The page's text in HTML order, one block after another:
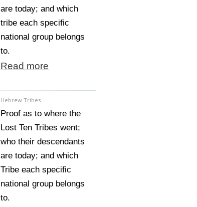
are today; and which
tribe each specific
national group belongs
to.
Read more
Hebrew Tribes
Proof as to where the
Lost Ten Tribes went;
who their descendants
are today; and which
Tribe each specific
national group belongs
to.